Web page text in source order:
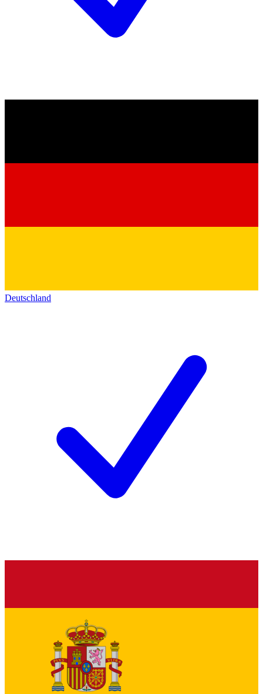
Deutschland